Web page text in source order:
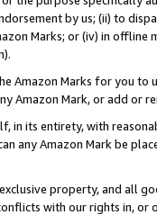
by us; (ii) to
Marks; or (iv) in offline
Amazon Marks for you to
Amazon Mark, or add or
in its entirety, with
any Amazon Mark be
property, and all
with our rights in, or